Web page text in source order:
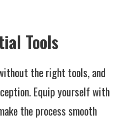
Tools
the right tools, and
Equip yourself with
the process smooth